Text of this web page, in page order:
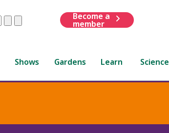
ClearSubmit
Become a
member
Shows Gardens Learn Science